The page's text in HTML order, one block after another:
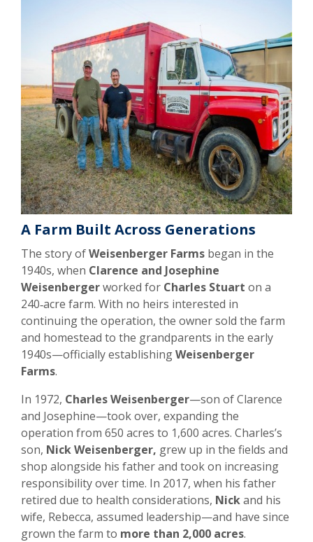
A Farm Built Across Generations
The story ofWeisenberger Farms began in the
1940s, when Clarence and Josephine
Weisenbergerworked for Charles Stuart on a
240‑acre farm. With no heirs interested in
continuing the operation, the owner sold the farm
and homestead to the grandparents in the early
1940s—officially establishingWeisenberger
Farms.
In 1972, Charles Weisenberger—son of Clarence
and Josephine—took over, expanding the
operation from 650 acres to 1,600 acres. Charles’s
son, Nick Weisenberger, grew up in the fields and
shop alongside his father and took on increasing
responsibility over time. In 2017, when his father
retired due to health considerations, Nickand his
wife, Rebecca, assumed leadership—and have since
grown the farm to more than 2,000 acres.